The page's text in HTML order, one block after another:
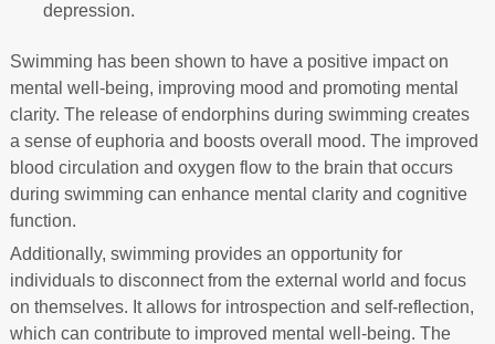
depression.
Swimming has been shown to have a positive impact on
mental well-being, improving mood and promoting mental
clarity. The release of endorphins during swimming creates
a sense of euphoria and boosts overall mood. The improved
blood circulation and oxygen flow to the brain that occurs
during swimming can enhance mental clarity and cognitive
function.
Additionally, swimming provides an opportunity for
individuals to disconnect from the external world and focus
on themselves. It allows for introspection and self-reflection,
which can contribute to improved mental well-being. The